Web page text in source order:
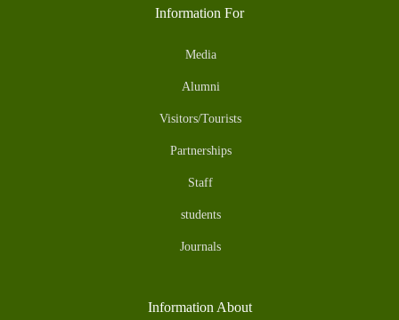
Information For
Media
Alumni
Visitors/Tourists
Partnerships
Staff
students
Journals
Information About